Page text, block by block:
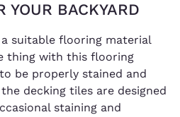
YOUR BACKYARD
suitable flooring material
thing with this flooring
be properly stained and
decking tiles are designed
staining and